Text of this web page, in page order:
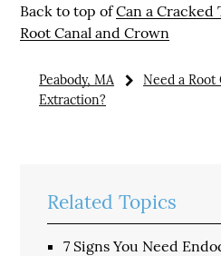
Back to top ofCan a Cracked
Root Canal and Crown
Peabody, MA Need a Root
Extraction?
Related Topics
7 Signs You Need